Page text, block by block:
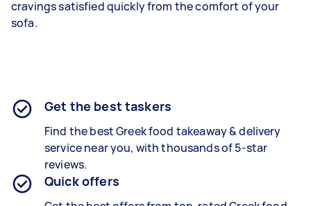
cravings satisfied quickly from the comfort of your
sofa.
Get the best taskers
Find the bestGreek food takeaway & delivery
service near you, with thousands of 5-star
reviews.
Quick offers